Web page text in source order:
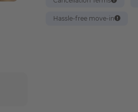
Hassle-free move-in